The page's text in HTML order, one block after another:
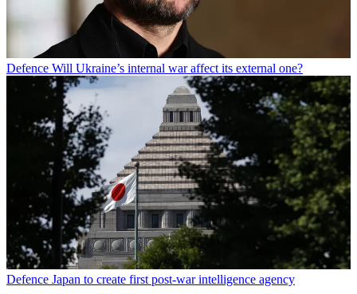
Defence Will Ukraine’s internal war affect its external one?
Defence Japan to create first post-war intelligence agency